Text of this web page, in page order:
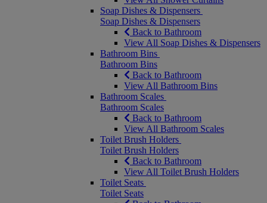
Soap Dishes & Dispensers
Soap Dishes & Dispensers
Back to Bathroom
View All Soap Dishes & Dispensers
Bathroom Bins
Bathroom Bins
Back to Bathroom
View All Bathroom Bins
Bathroom Scales
Bathroom Scales
Back to Bathroom
View All Bathroom Scales
Toilet Brush Holders
Toilet Brush Holders
Back to Bathroom
View All Toilet Brush Holders
Toilet Seats
Toilet Seats